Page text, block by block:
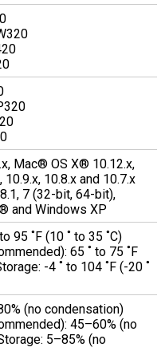
Mac® OS X® 10.12.x,
10.9.x, 10.8.x and 10.7.x
7 (32-bit, 64-bit),
and Windows XP
95 ˚F (10 ˚ to 35 ˚C)
65 ˚ to 75 ˚F
-4 ˚ to 104 ˚F (-20 ˚
(no condensation)
45–60% (no
5–85% (no